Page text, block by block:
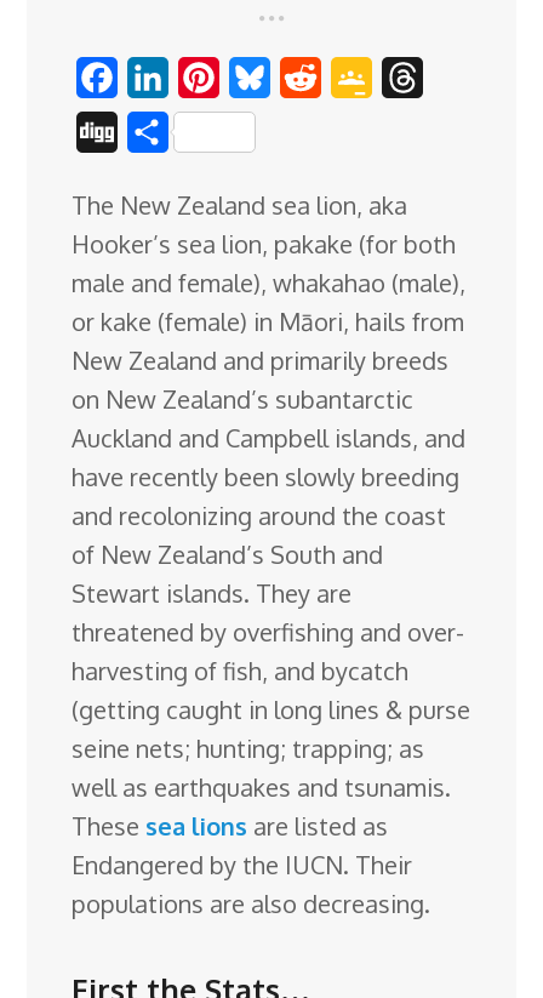
a
e
b
o
o
k
i
n
k
e
d
I
n
i
n
t
e
r
e
s
t
B
e
s
k
y
d
i
t
g
l
e
C
l
a
s
s
r
o
a
d
s
g
g
S
a
r
e
The New Zealand sea lion, aka
Hooker’s sea lion, pakake (for both
male and female), whakahao (male),
or kake (female) in Māori, hails from
New Zealand and primarily breeds
on New Zealand’s subantarctic
Auckland and Campbell islands, and
have recently been slowly breeding
and recolonizing around the coast
of New Zealand’s South and
Stewart islands. They are
threatened by overfishing and over-
harvesting of fish, and bycatch
(getting caught in long lines & purse
seine nets; hunting; trapping; as
well as earthquakes and tsunamis.
These sea lions are listed as
Endangered by the IUCN. Their
populations are also decreasing.
First the Stats…